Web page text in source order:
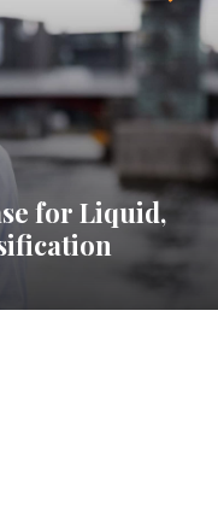
for Liquid,